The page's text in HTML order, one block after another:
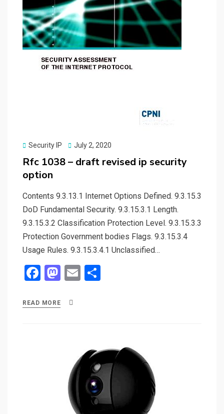
Security IP
Posted
July 2, 2020
Rfc 1038 – draft revised ip security
option
Contents 9.3.13.1 Internet Options Defined. 9.3.15.3
DoD Fundamental Security. 9.3.15.3.1 Length.
9.3.15.3.2 Classification Protection Level. 9.3.15.3.3
Protection Government bodies Flags. 9.3.15.3.4
Usage Rules. 9.3.15.3.4.1 Unclassified…
F
ce
M
st
E
READ MORE